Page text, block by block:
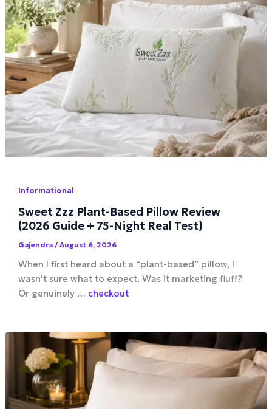
Informational
Sweet Zzz Plant-Based Pillow Review
(2026 Guide + 75-Night Real Test)
Gajendra /August 6, 2026
When I first heard about a “plant-based” pillow, I
wasn’t sure what to expect. Was it marketing fluff?
Or genuinely … checkout